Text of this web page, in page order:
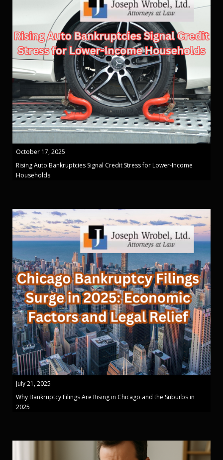
October 17, 2025
Rising Auto Bankruptcies Signal Credit Stress for Lower-Income
Households
July 21, 2025
Why Bankruptcy Filings Are Rising in Chicago and the Suburbs in
2025